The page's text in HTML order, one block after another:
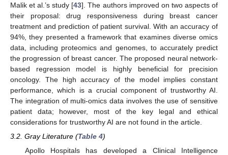
Malik et al.’s study [43]. The authors improved on two aspects of
their proposal: drug responsiveness during breast cancer
treatment and prediction of patient survival. With an accuracy of
94%, they presented a framework that examines diverse omics
data, including proteomics and genomes, to accurately predict
the progression of breast cancer. The proposed neural network-
based regression model is highly beneficial for precision
oncology. The high accuracy of the model implies constant
performance, which is a crucial component of trustworthy AI.
The integration of multi-omics data involves the use of sensitive
patient data; however, most of the key legal and ethical
considerations for trustworthy AI are not found in the article.
3.2. Gray Literature (Table 4)
Apollo Hospitals has developed a Clinical Intelligence